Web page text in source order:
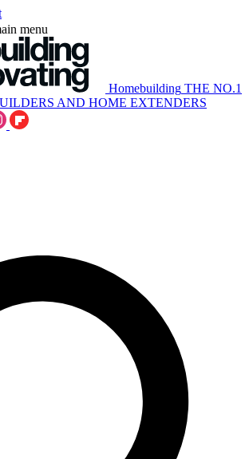
menu
Homebuilding THE NO.1
AND HOME EXTENDERS